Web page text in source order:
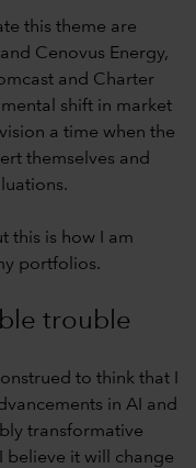
this theme are
Cenovus Energy,
and Charter
shift in market
a time when the
themselves and
this is how I am
portfolios.
trouble
to think that I
in AI and
transformative
believe it will change